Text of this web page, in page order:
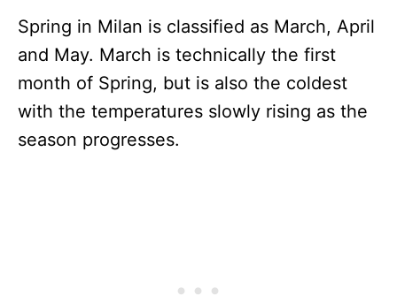
Spring in Milan is classified as March, April
and May. March is technically the first
month of Spring, but is also the coldest
with the temperatures slowly rising as the
season progresses.